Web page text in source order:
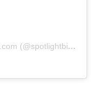
A post shared by SpotlightBibleVerse.com (@spotlightbibleverse)